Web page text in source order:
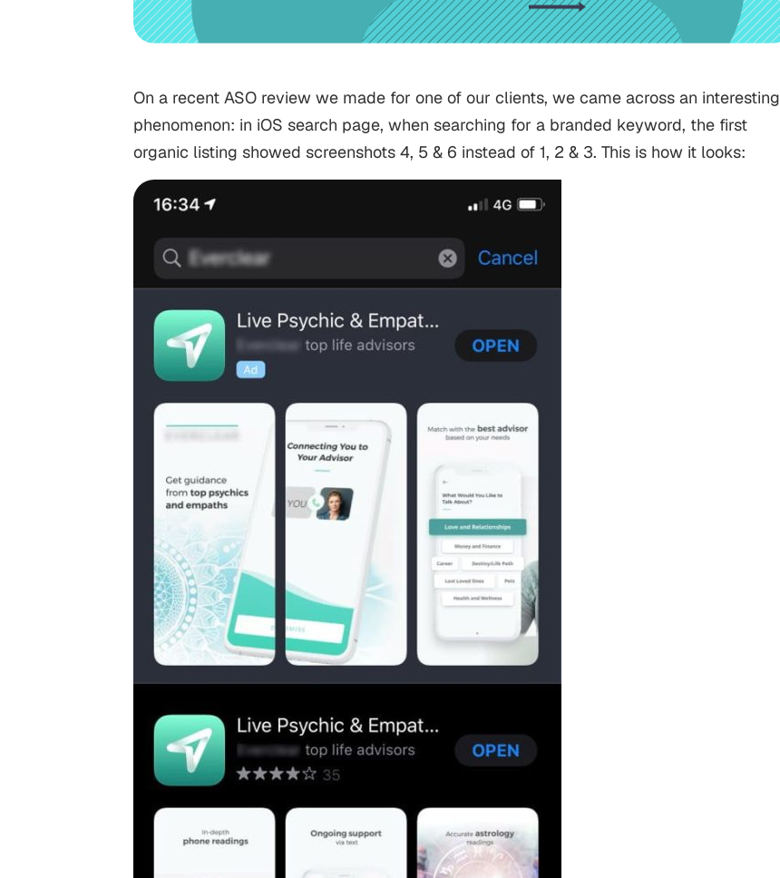
On a recent ASO review we made for one of our clients, we came across an interesting
phenomenon: in iOS search page, when searching for a branded keyword, the first
organic listing showed screenshots 4, 5 & 6 instead of 1, 2 & 3. This is how it looks: